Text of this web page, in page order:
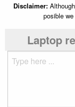
Disclaimer:
posible
Laptop